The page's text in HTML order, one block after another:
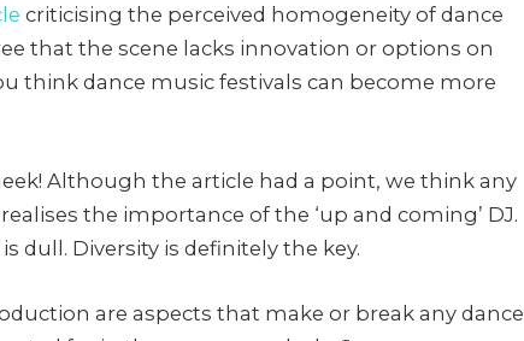
criticising the perceived homogeneity of dance
that the scene lacks innovation or options on
think dance music festivals can become more
Although the article had a point, we think any
the importance of the ‘up and coming’ DJ.
dull. Diversity is definitely the key.
are aspects that make or break any dance